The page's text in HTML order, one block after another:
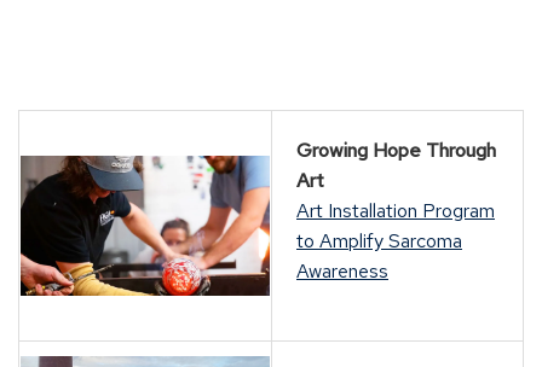
Growing Hope Through
Art
Art Installation Program
to Amplify Sarcoma
Awareness